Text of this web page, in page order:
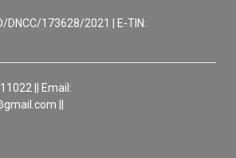
DNCC/173628/2021 | E-TIN:
|| Email:
||